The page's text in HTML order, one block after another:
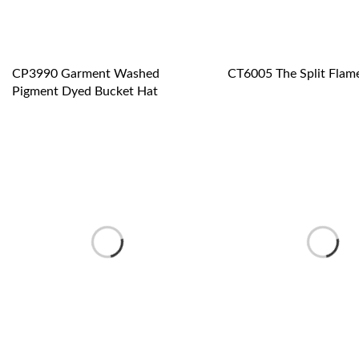
CP3990 Garment Washed
Pigment Dyed Bucket Hat
CT6005 The Split